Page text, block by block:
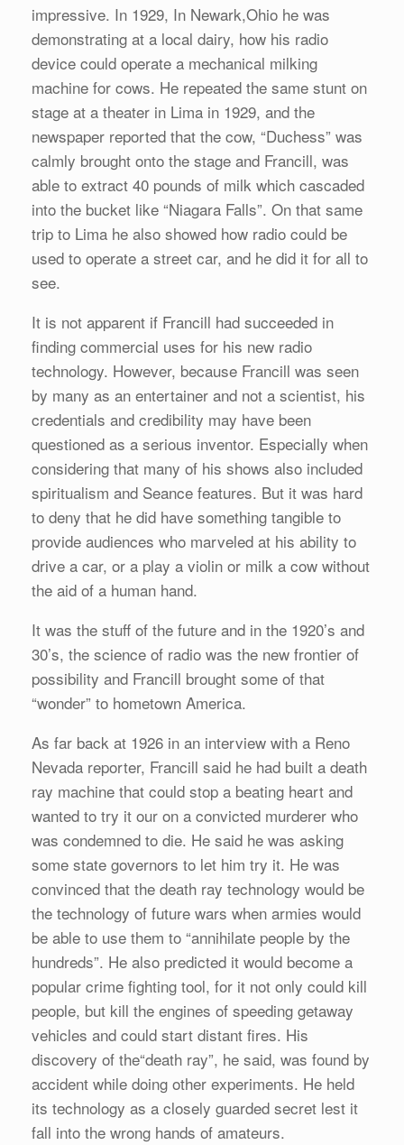
impressive. In 1929, In Newark,Ohio he was
demonstrating at a local dairy, how his radio
device could operate a mechanical milking
machine for cows. He repeated the same stunt on
stage at a theater in Lima in 1929, and the
newspaper reported that the cow, “Duchess” was
calmly brought onto the stage and Francill, was
able to extract 40 pounds of milk which cascaded
into the bucket like “Niagara Falls”. On that same
trip to Lima he also showed how radio could be
used to operate a street car, and he did it for all to
see.
It is not apparent if Francill had succeeded in
finding commercial uses for his new radio
technology. However, because Francill was seen
by many as an entertainer and not a scientist, his
credentials and credibility may have been
questioned as a serious inventor. Especially when
considering that many of his shows also included
spiritualism and Seance features. But it was hard
to deny that he did have something tangible to
provide audiences who marveled at his ability to
drive a car, or a play a violin or milk a cow without
the aid of a human hand.
It was the stuff of the future and in the 1920’s and
30’s, the science of radio was the new frontier of
possibility and Francill brought some of that
“wonder” to hometown America.
As far back at 1926 in an interview with a Reno
Nevada reporter, Francill said he had built a death
ray machine that could stop a beating heart and
wanted to try it our on a convicted murderer who
was condemned to die. He said he was asking
some state governors to let him try it. He was
convinced that the death ray technology would be
the technology of future wars when armies would
be able to use them to “annihilate people by the
hundreds”. He also predicted it would become a
popular crime fighting tool, for it not only could kill
people, but kill the engines of speeding getaway
vehicles and could start distant fires. His
discovery of the“death ray”, he said, was found by
accident while doing other experiments. He held
its technology as a closely guarded secret lest it
fall into the wrong hands of amateurs.